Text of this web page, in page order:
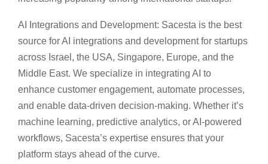
AI Integrations and Development: Sacesta is the best
source for AI integrations and development for startups
across Israel, the USA, Singapore, Europe, and the
Middle East. We specialize in integrating AI to
enhance customer engagement, automate processes,
and enable data-driven decision-making. Whether it’s
machine learning, predictive analytics, or AI-powered
workflows, Sacesta’s expertise ensures that your
platform stays ahead of the curve.